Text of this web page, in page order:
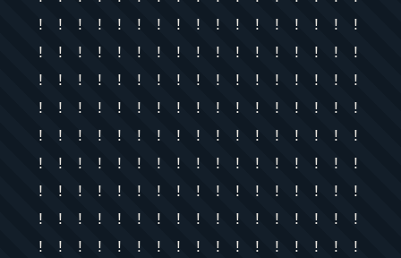
! ! ! ! ! ! ! ! ! ! ! ! ! ! ! ! !
! ! ! ! ! ! ! ! ! ! ! ! ! ! ! ! !
! ! ! ! ! ! ! ! ! ! ! ! ! ! ! ! !
! ! ! ! ! ! ! ! ! ! ! ! ! ! ! ! !
! ! ! ! ! ! ! ! ! ! ! ! ! ! ! ! !
! ! ! ! ! ! ! ! ! ! ! ! ! ! ! ! !
! ! ! ! ! ! ! ! ! ! ! ! ! ! ! ! !
! ! ! ! ! ! ! ! ! ! ! ! ! ! ! ! !
! ! ! ! ! ! ! ! ! ! ! ! ! ! ! ! !